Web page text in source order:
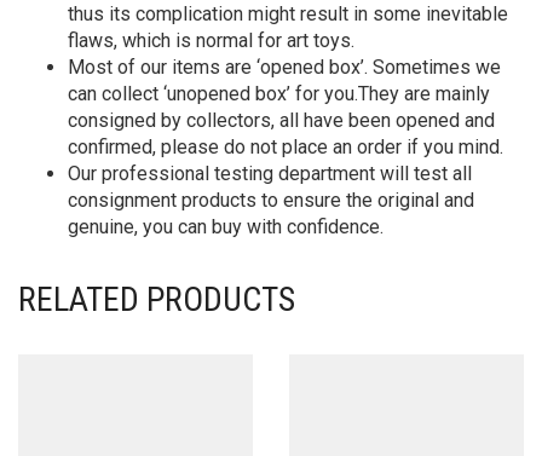
thus its complication might result in some inevitable
flaws, which is normal for art toys.
Most of our items are ‘opened box’. Sometimes we
can collect ‘unopened box’ for you.They are mainly
consigned by collectors, all have been opened and
confirmed, please do not place an order if you mind.
Our professional testing department will test all
consignment products to ensure the original and
genuine, you can buy with confidence.
RELATED PRODUCTS